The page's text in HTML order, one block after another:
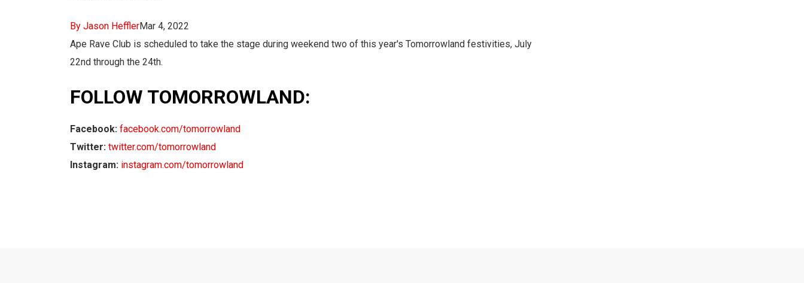
By Jason HefflerMar 4, 2022
Ape Rave Club is scheduled to take the stage during weekend two of this year's Tomorrowland festivities, July
22nd through the 24th.
FOLLOW TOMORROWLAND:
Facebook: facebook.com/tomorrowland
Twitter: twitter.com/tomorrowland
Instagram: instagram.com/tomorrowland